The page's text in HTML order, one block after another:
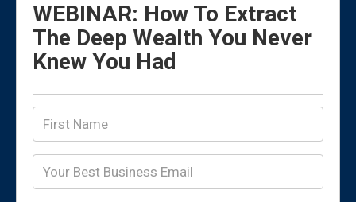
WEBINAR: How To Extract
The Deep Wealth You Never
Knew You Had